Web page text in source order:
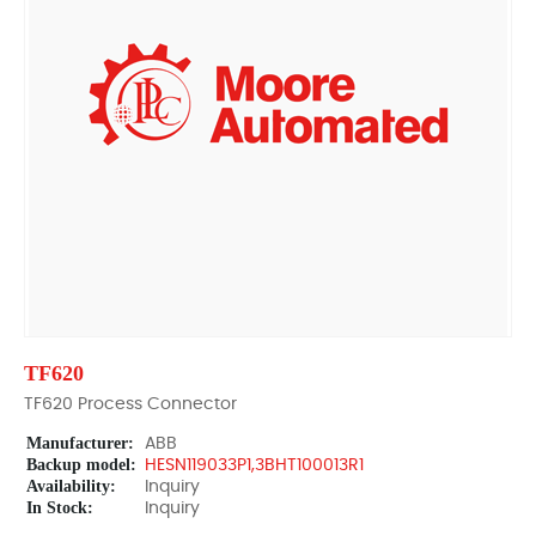
TF620
TF620 Process Connector
Manufacturer: ABB
Backup model: HESN119033P1,3BHT100013R1
Availability: Inquiry
In Stock: Inquiry